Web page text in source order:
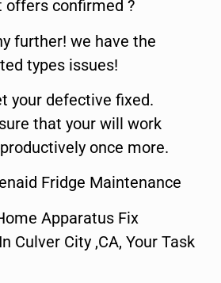
confirmed ?
further! we have the
types issues!
your defective fixed.
that your will work
once more.
Fridge Maintenance
Apparatus Fix
Culver City ,CA, Your Task